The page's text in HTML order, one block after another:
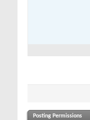
Posting Permissions